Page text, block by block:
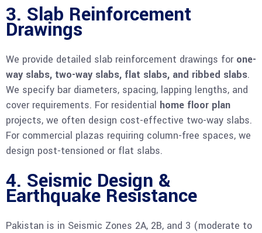
3. Slab Reinforcement
Drawings
We provide detailed slab reinforcement drawings for one-
way slabs, two-way slabs, flat slabs, and ribbed slabs.
We specify bar diameters, spacing, lapping lengths, and
cover requirements. For residential home floor plan
projects, we often design cost-effective two-way slabs.
For commercial plazas requiring column-free spaces, we
design post-tensioned or flat slabs.
4. Seismic Design &
Earthquake Resistance
Pakistan is in Seismic Zones 2A, 2B, and 3 (moderate to